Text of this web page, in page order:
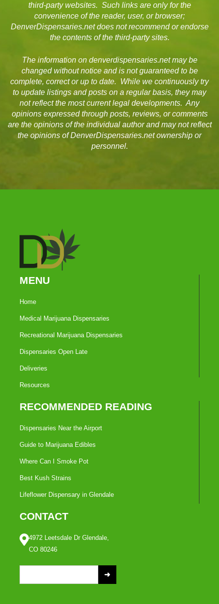
third-party websites. Such links are only for the
convenience of the reader, user, or browser;
DenverDispensaries.net does not recommend or endorse
the contents of the third-party sites.
The information on denverdispensaries.net may be
changed without notice and is not guaranteed to be
complete, correct or up to date. While we continuously try
to update listings and posts on a regular basis, they may
not reflect the most current legal developments. Any
opinions expressed through posts, reviews, or comments
are the opinions of the individual author and may not reflect
the opinions of DenverDispensaries.net ownership or
personnel.
MENU
Home
Medical Marijuana Dispensaries
Recreational Marijuana Dispensaries
Dispensaries Open Late
Deliveries
Resources
RECOMMENDED READING
Dispensaries Near the Airport
Guide to Marijuana Edibles
Where Can I Smoke Pot
Best Kush Strains
Lifeflower Dispensary in Glendale
CONTACT
4972 Leetsdale Dr Glendale,
CO 80246
e